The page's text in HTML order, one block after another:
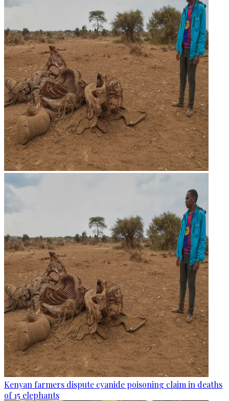
Kenyan farmers dispute cyanide poisoning claim in deaths
of 15 elephants